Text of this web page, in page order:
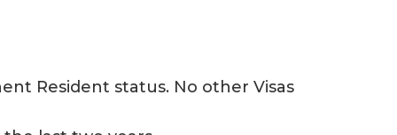
Resident status. No other Visas